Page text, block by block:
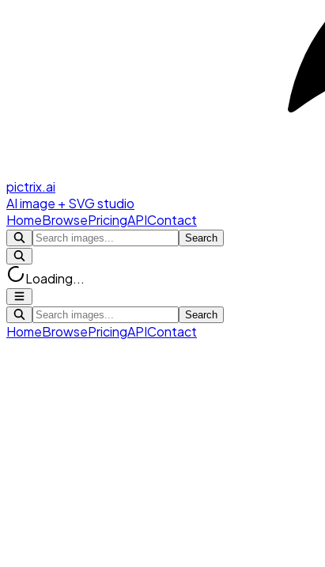
pictrix.ai
AI image + SVG studio
HomeBrowsePricingAPIContact
Search
Loading...
Search
HomeBrowsePricingAPIContact